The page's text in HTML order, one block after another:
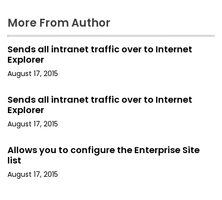
More From Author
Sends all intranet traffic over to Internet
Explorer
August 17, 2015
Sends all intranet traffic over to Internet
Explorer
August 17, 2015
Allows you to configure the Enterprise Site
list
August 17, 2015